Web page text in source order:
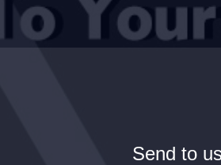
Send to us